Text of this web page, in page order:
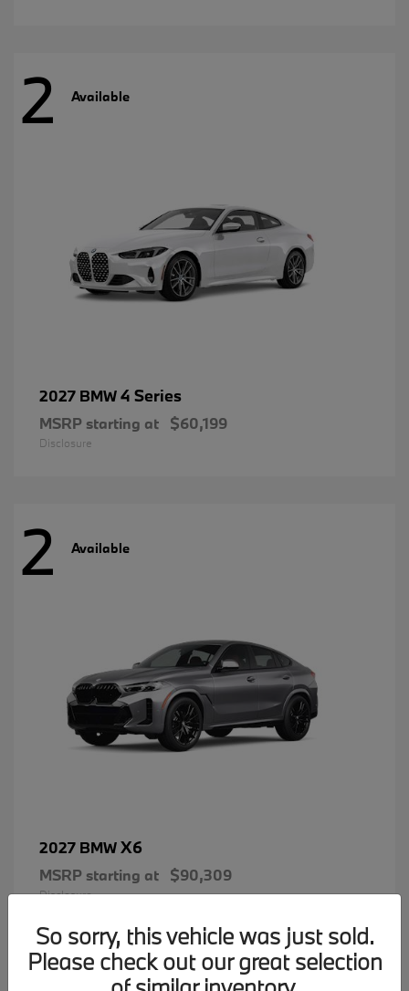
2 Available
2027 BMW4 Series
MSRP starting at $60,199
Disclosure
2 Available
2027 BMWX6
MSRP starting at $90,309
Disclosure
So sorry, this vehicle was just sold.
Please check out our great selection